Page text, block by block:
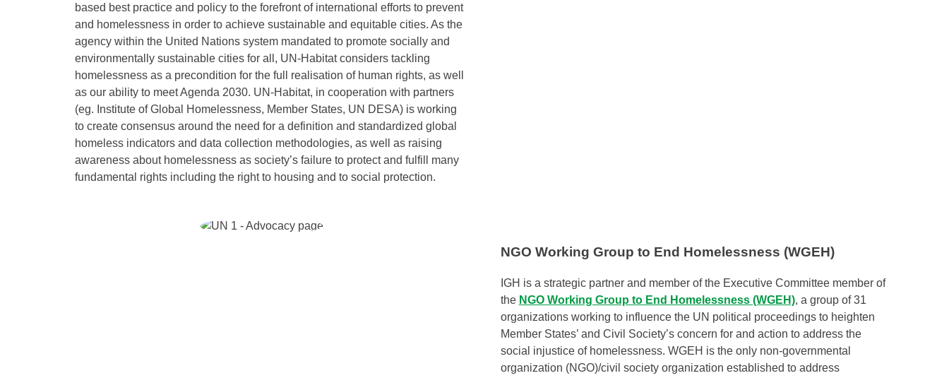
based best practice and policy to the forefront of international efforts to prevent
and homelessness in order to achieve sustainable and equitable cities. As the
agency within the United Nations system mandated to promote socially and
environmentally sustainable cities for all, UN-Habitat considers tackling
homelessness as a precondition for the full realisation of human rights, as well
as our ability to meet Agenda 2030. UN-Habitat, in cooperation with partners
(eg. Institute of Global Homelessness, Member States, UN DESA) is working
to create consensus around the need for a definition and standardized global
homeless indicators and data collection methodologies, as well as raising
awareness about homelessness as society’s failure to protect and fulfill many
fundamental rights including the right to housing and to social protection.
NGO Working Group to End Homelessness (WGEH)
IGH is a strategic partner and member of the Executive Committee member of
the NGO Working Group to End Homelessness (WGEH), a group of 31
organizations working to influence the UN political proceedings to heighten
Member States’ and Civil Society’s concern for and action to address the
social injustice of homelessness. WGEH is the only non-governmental
organization (NGO)/civil society organization established to address